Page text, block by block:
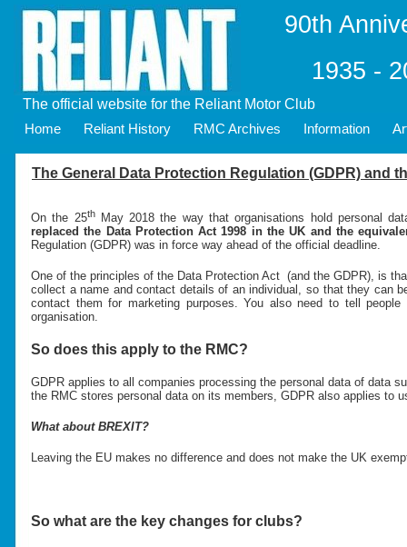
Home Reliant History RMC Archives Information
90th
1935 -
The official website for the Reliant Motor Club
The General Data Protection Regulation (GDPR) and
On the 25thMay 2018 the way that organisations hold personal
replaced the Data Protection Act 1998 in the UK and the
Regulation (GDPR) was in force way ahead of the official deadline.
One of the principles of the Data Protection Act (and the GDPR), is
collect a name and contact details of an individual, so that they can
contact them for marketing purposes. You also need to tell
organisation.
So does this apply to the RMC?
GDPR applies to all companies processing the personal data of data
the RMC stores personal data on its members, GDPR also applies to
What about BREXIT?
Leaving the EU makes no difference and does not make the UK
So what are the key changes for clubs?